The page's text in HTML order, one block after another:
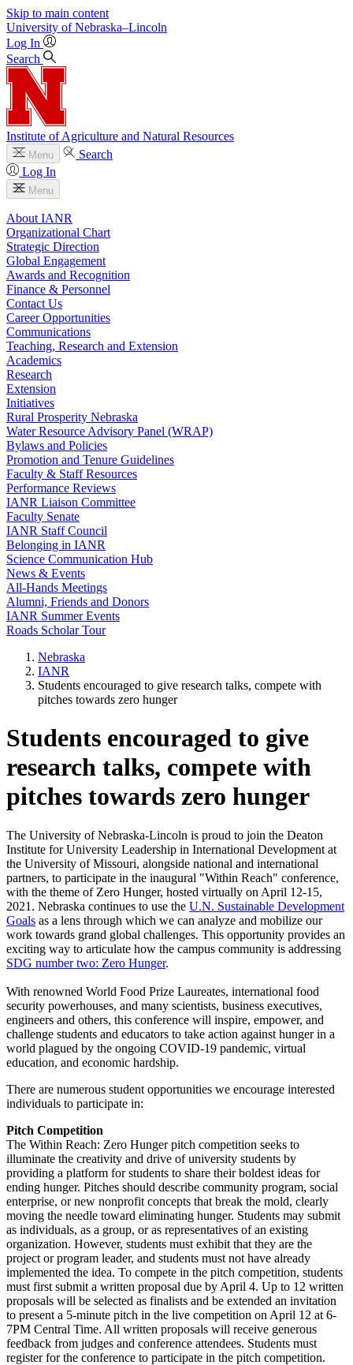
Skip to main content
University of Nebraska–Lincoln
Log In
Search
Institute of Agriculture and Natural Resources
Menu
Search
Log In
Menu
About IANR
Organizational Chart
Strategic Direction
Global Engagement
Awards and Recognition
Finance & Personnel
Contact Us
Career Opportunities
Communications
Teaching, Research and Extension
Academics
Research
Extension
Initiatives
Rural Prosperity Nebraska
Water Resource Advisory Panel (WRAP)
Bylaws and Policies
Promotion and Tenure Guidelines
Faculty & Staff Resources
Performance Reviews
IANR Liaison Committee
Faculty Senate
IANR Staff Council
Belonging in IANR
Science Communication Hub
News & Events
All-Hands Meetings
Alumni, Friends and Donors
IANR Summer Events
Roads Scholar Tour
Nebraska
IANR
Students encouraged to give research talks, compete with
pitches towards zero hunger
Students encouraged to give
research talks, compete with
pitches towards zero hunger
The University of Nebraska-Lincoln is proud to join the Deaton
Institute for University Leadership in International Development at
the University of Missouri, alongside national and international
partners, to participate in the inaugural "Within Reach" conference,
with the theme of Zero Hunger, hosted virtually on April 12-15,
2021. Nebraska continues to use the U.N. Sustainable Development
Goals as a lens through which we can analyze and mobilize our
work towards grand global challenges. This opportunity provides an
exciting way to articulate how the campus community is addressing
SDG number two: Zero Hunger.
With renowned World Food Prize Laureates, international food
security powerhouses, and many scientists, business executives,
engineers and others, this conference will inspire, empower, and
challenge students and educators to take action against hunger in a
world plagued by the ongoing COVID-19 pandemic, virtual
education, and economic hardship.
There are numerous student opportunities we encourage interested
individuals to participate in:
Pitch Competition
The Within Reach: Zero Hunger pitch competition seeks to
illuminate the creativity and drive of university students by
providing a platform for students to share their boldest ideas for
ending hunger. Pitches should describe community program, social
enterprise, or new nonprofit concepts that break the mold, clearly
moving the needle toward eliminating hunger. Students may submit
as individuals, as a group, or as representatives of an existing
organization. However, students must exhibit that they are the
project or program leader, and students must not have already
implemented the idea. To compete in the pitch competition, students
must first submit a written proposal due by April 4. Up to 12 written
proposals will be selected as finalists and be extended an invitation
to present a 5-minute pitch in the live competition on April 12 at 6-
7PM Central Time. All written proposals will receive generous
feedback from judges and conference attendees. Students must
register for the conference to participate in the pitch competition.